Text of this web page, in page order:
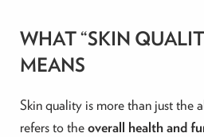
WHAT “SKIN
MEANS
Skin quality is more than just the
refers to theoverall health and